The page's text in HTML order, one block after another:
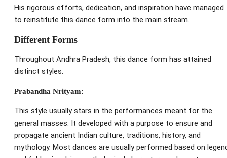
His rigorous efforts, dedication, and inspiration have managed
to reinstitute this dance form into the main stream.
Different Forms
Throughout Andhra Pradesh, this dance form has attained
distinct styles.
Prabandha Nrityam:
This style usually stars in the performances meant for the
general masses. It developed with a purpose to ensure and
propagate ancient Indian culture, traditions, history, and
mythology. Most dances are usually performed based on